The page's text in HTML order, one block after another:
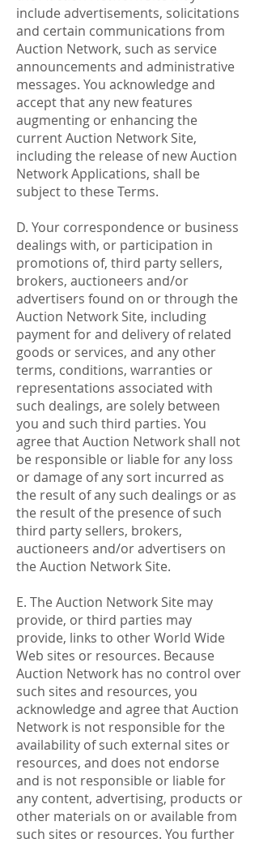
include advertisements, solicitations
and certain communications from
Auction Network, such as service
announcements and administrative
messages. You acknowledge and
accept that any new features
augmenting or enhancing the
current Auction Network Site,
including the release of new Auction
Network Applications, shall be
subject to these Terms.
D. Your correspondence or business
dealings with, or participation in
promotions of, third party sellers,
brokers, auctioneers and/or
advertisers found on or through the
Auction Network Site, including
payment for and delivery of related
goods or services, and any other
terms, conditions, warranties or
representations associated with
such dealings, are solely between
you and such third parties. You
agree that Auction Network shall not
be responsible or liable for any loss
or damage of any sort incurred as
the result of any such dealings or as
the result of the presence of such
third party sellers, brokers,
auctioneers and/or advertisers on
the Auction Network Site.
E. The Auction Network Site may
provide, or third parties may
provide, links to other World Wide
Web sites or resources. Because
Auction Network has no control over
such sites and resources, you
acknowledge and agree that Auction
Network is not responsible for the
availability of such external sites or
resources, and does not endorse
and is not responsible or liable for
any content, advertising, products or
other materials on or available from
such sites or resources. You further